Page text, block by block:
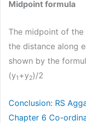
Midpoint formula
The midpoint of
the distance along
shown by the
(y1 +y2)/2
Conclusion: RS
Chapter 6 Co-